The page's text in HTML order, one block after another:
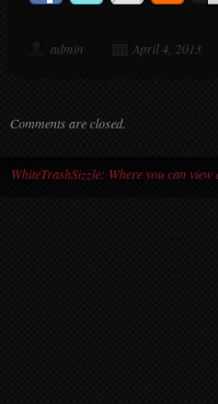
admin April 4, 2013
Comments are closed.
WhiteTrashSizzle: Where you can